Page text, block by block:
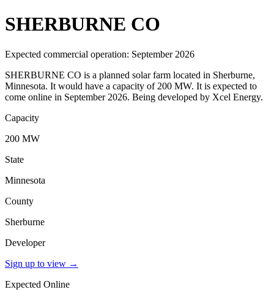
SHERBURNE CO
Expected commercial operation: September 2026
SHERBURNE CO is a planned solar farm located in Sherburne,
Minnesota. It would have a capacity of 200 MW. It is expected to
come online in September 2026. Being developed by Xcel Energy.
Capacity
200 MW
State
Minnesota
County
Sherburne
Developer
Sign up to view →
Expected Online